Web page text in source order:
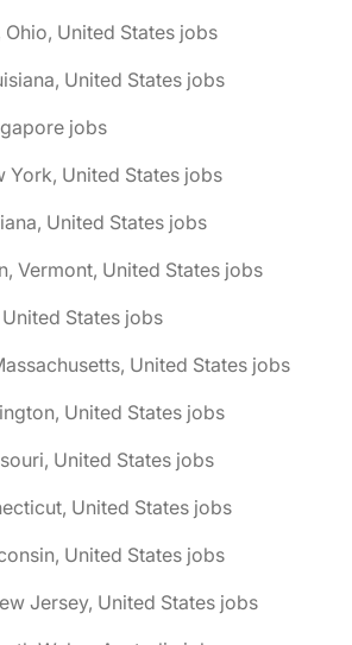
Ohio, United States jobs
United States jobs
jobs
York, United States jobs
United States jobs
Vermont, United States jobs
States jobs
United States jobs
United States jobs
United States jobs
United States jobs
United States jobs
Jersey, United States jobs